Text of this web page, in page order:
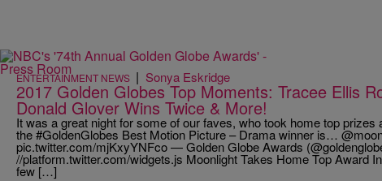
ENTERTAINMENT NEWS | Sonya Eskridge
2017 Golden Globes Top Moments: Tracee Ellis
Donald Glover Wins Twice & More!
It was a great night for some of our faves, who took home top prizes
the #GoldenGlobes Best Motion Picture – Drama winner is…
pic.twitter.com/mjKxyYNFco — Golden Globe Awards
//platform.twitter.com/widgets.js Moonlight Takes Home Top Award
few […]